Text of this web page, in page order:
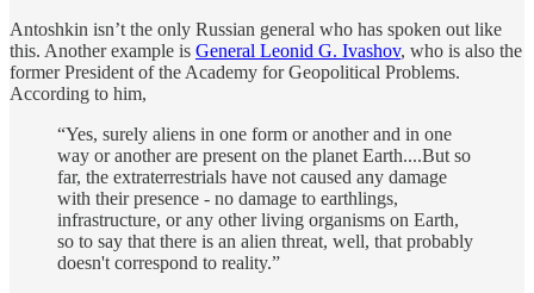
Antoshkin isn’t the only Russian general who has spoken out like
this. Another example is General Leonid G. Ivashov, who is also the
former President of the Academy for Geopolitical Problems.
According to him,
“Yes, surely aliens in one form or another and in one
way or another are present on the planet Earth....But so
far, the extraterrestrials have not caused any damage
with their presence - no damage to earthlings,
infrastructure, or any other living organisms on Earth,
so to say that there is an alien threat, well, that probably
doesn't correspond to reality.”